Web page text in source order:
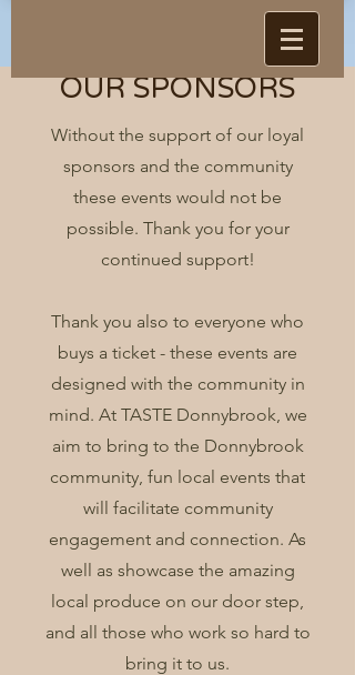
OUR SPONSORS
Without the support of our loyal
sponsors and the community
these events would not be
possible. Thank you for your
continued support!
Thank you also to everyone who
buys a ticket - these events are
designed with the community in
mind. At TASTE Donnybrook, we
aim to bring to the Donnybrook
community, fun local events that
will facilitate community
engagement and connection. As
well as showcase the amazing
local produce on our door step,
and all those who work so hard to
bring it to us.